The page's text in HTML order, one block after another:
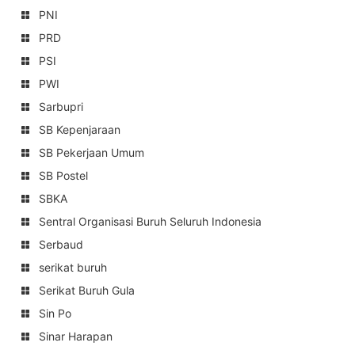
PNI
PRD
PSI
PWI
Sarbupri
SB Kepenjaraan
SB Pekerjaan Umum
SB Postel
SBKA
Sentral Organisasi Buruh Seluruh Indonesia
Serbaud
serikat buruh
Serikat Buruh Gula
Sin Po
Sinar Harapan